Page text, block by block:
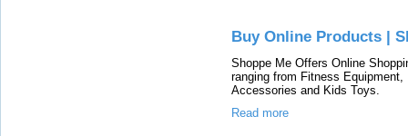
Buy Online Products |
Shoppe Me Offers Online
ranging from Fitness
Accessories and Kids Toys.
Read more